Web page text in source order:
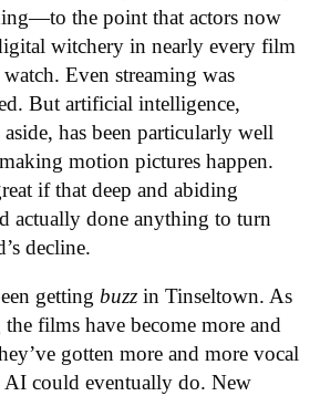
the point that actors now
witchery in nearly every film
Even streaming was
But artificial intelligence,
has been particularly well
motion pictures happen.
if that deep and abiding
actually done anything to turn
decline.
getting buzz in Tinseltown. As
films have become more and
gotten more and more vocal
AI could eventually do. New